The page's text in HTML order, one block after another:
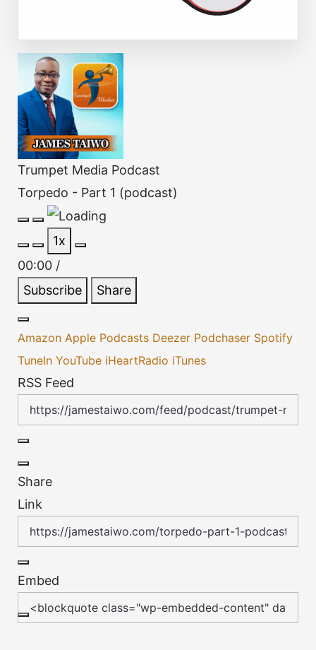
Trumpet Media Podcast
Torpedo - Part 1 (podcast)
Episode
Pause
Episode
1x
00:00 /
Subscribe
Share
Amazon Apple Podcasts Deezer Podchaser Spotify
TuneIn YouTube iHeartRadio iTunes
RSS Feed
Share
Link
Embed